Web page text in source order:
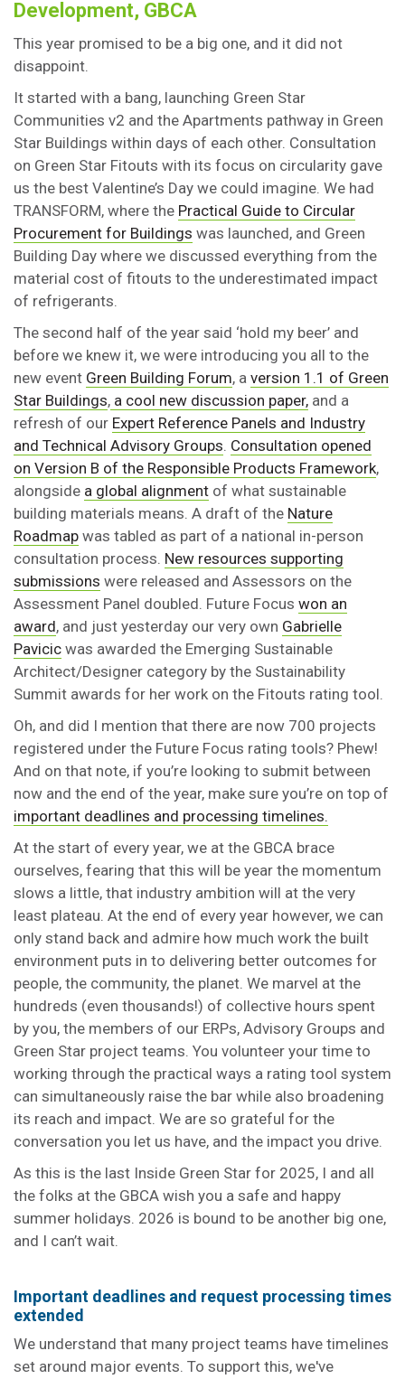
Development, GBCA
This year promised to be a big one, and it did not
disappoint.
It started with a bang, launching Green Star
Communities v2 and the Apartments pathway in Green
Star Buildings within days of each other. Consultation
on Green Star Fitouts with its focus on circularity gave
us the best Valentine’s Day we could imagine. We had
TRANSFORM, where the Practical Guide to Circular
Procurement for Buildings was launched, and Green
Building Day where we discussed everything from the
material cost of fitouts to the underestimated impact
of refrigerants.
The second half of the year said ‘hold my beer’ and
before we knew it, we were introducing you all to the
new event Green Building Forum, a version 1.1 of Green
Star Buildings, a cool new discussion paper, and a
refresh of our Expert Reference Panels and Industry
and Technical Advisory Groups. Consultation opened
on Version B of the Responsible Products Framework,
alongside a global alignment of what sustainable
building materials means. A draft of the Nature
Roadmap was tabled as part of a national in-person
consultation process. New resources supporting
submissions were released and Assessors on the
Assessment Panel doubled. Future Focus won an
award, and just yesterday our very own Gabrielle
Pavicic was awarded the Emerging Sustainable
Architect/Designer category by the Sustainability
Summit awards for her work on the Fitouts rating tool.
Oh, and did I mention that there are now 700 projects
registered under the Future Focus rating tools? Phew!
And on that note, if you’re looking to submit between
now and the end of the year, make sure you’re on top of
important deadlines and processing timelines.
At the start of every year, we at the GBCA brace
ourselves, fearing that this will be year the momentum
slows a little, that industry ambition will at the very
least plateau. At the end of every year however, we can
only stand back and admire how much work the built
environment puts in to delivering better outcomes for
people, the community, the planet. We marvel at the
hundreds (even thousands!) of collective hours spent
by you, the members of our ERPs, Advisory Groups and
Green Star project teams. You volunteer your time to
working through the practical ways a rating tool system
can simultaneously raise the bar while also broadening
its reach and impact. We are so grateful for the
conversation you let us have, and the impact you drive.
As this is the last Inside Green Star for 2025, I and all
the folks at the GBCA wish you a safe and happy
summer holidays. 2026 is bound to be another big one,
and I can’t wait.
Important deadlines and request processing times
extended
We understand that many project teams have timelines
set around major events. To support this, we've